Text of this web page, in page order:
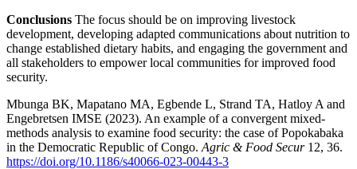
Conclusions The focus should be on improving livestock
development, developing adapted communications about nutrition to
change established dietary habits, and engaging the government and
all stakeholders to empower local communities for improved food
security.
Mbunga BK, Mapatano MA, Egbende L, Strand TA, Hatloy A and
Engebretsen IMSE (2023). An example of a convergent mixed-
methods analysis to examine food security: the case of Popokabaka
in the Democratic Republic of Congo. Agric & Food Secur12, 36.
https://doi.org/10.1186/s40066-023-00443-3